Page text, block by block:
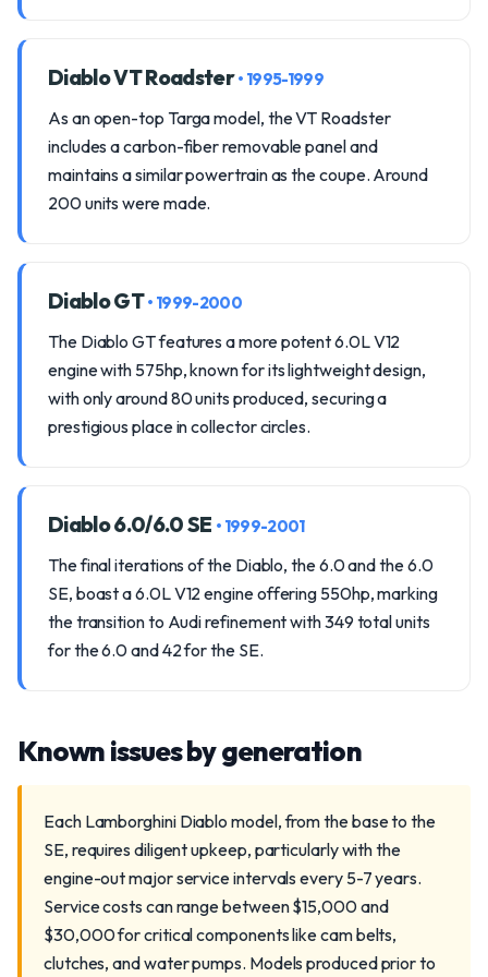
Diablo VT Roadster• 1995-1999
As an open-top Targa model, the VT Roadster
includes a carbon-fiber removable panel and
maintains a similar powertrain as the coupe. Around
200 units were made.
Diablo GT• 1999-2000
The Diablo GT features a more potent 6.0L V12
engine with 575hp, known for its lightweight design,
with only around 80 units produced, securing a
prestigious place in collector circles.
Diablo 6.0/6.0 SE • 1999-2001
The final iterations of the Diablo, the 6.0 and the 6.0
SE, boast a 6.0L V12 engine offering 550hp, marking
the transition to Audi refinement with 349 total units
for the 6.0 and 42 for the SE.
Known issues by generation
Each Lamborghini Diablo model, from the base to the
SE, requires diligent upkeep, particularly with the
engine-out major service intervals every 5-7 years.
Service costs can range between $15,000 and
$30,000 for critical components like cam belts,
clutches, and water pumps. Models produced prior to